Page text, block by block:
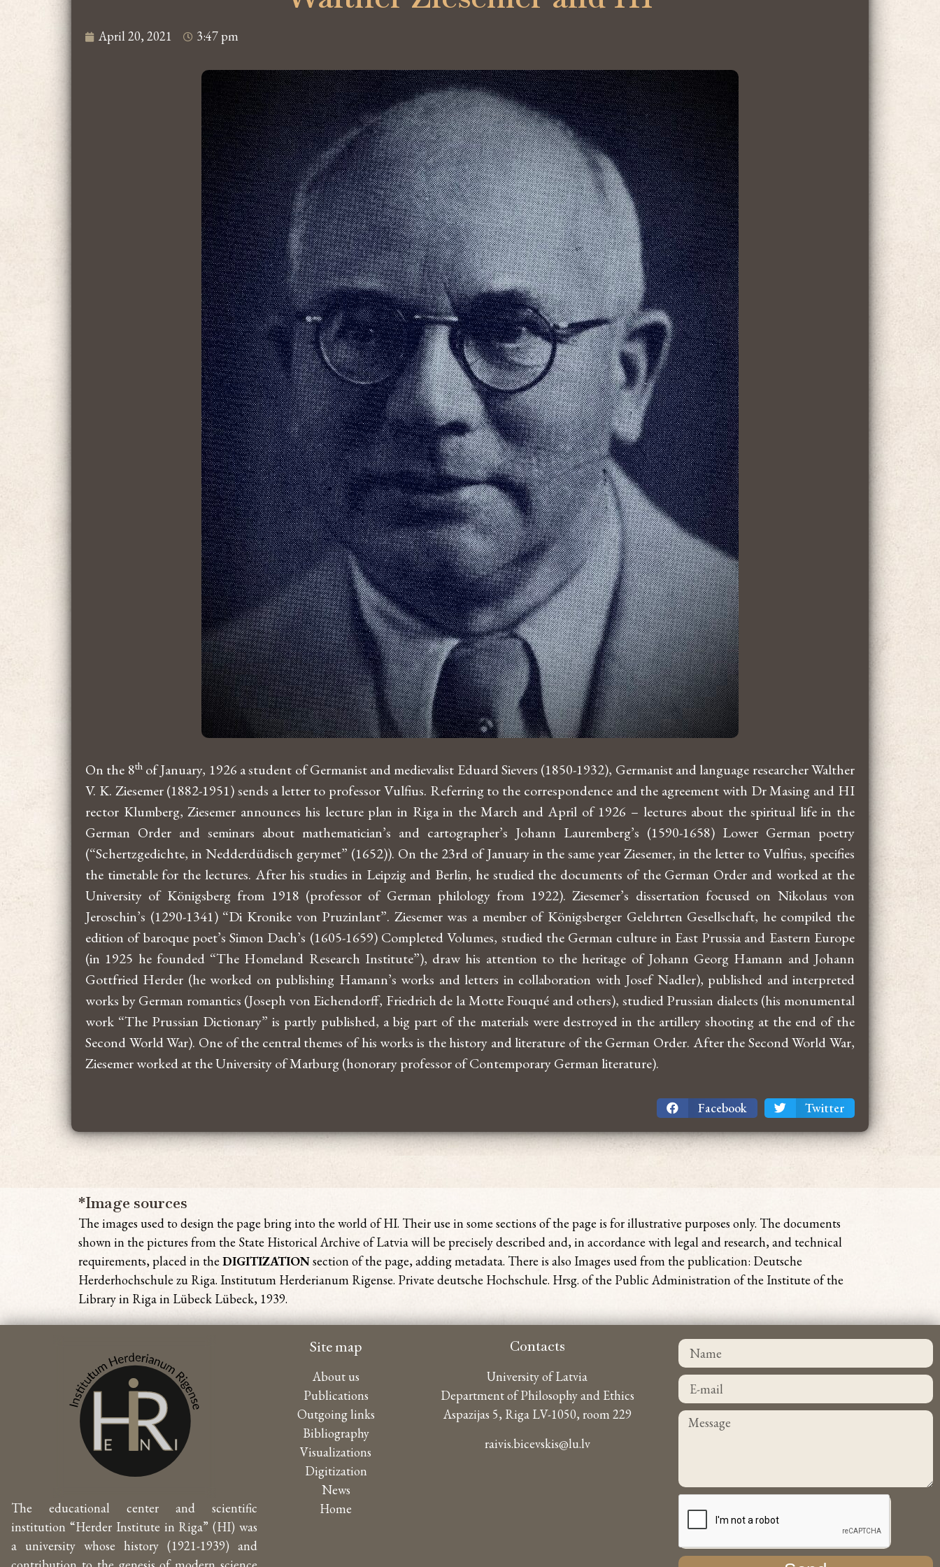
April 20, 2021 3:47 pm
On the 8thof January, 1926 a student of Germanist and medievalist Eduard Sievers (1850-1932), Germanist and language researcher Walther
V. K. Ziesemer (1882-1951) sends a letter to professor Vulfius. Referring to the correspondence and the agreement with Dr Masing and HI
rector Klumberg, Ziesemer announces his lecture plan in Riga in the March and April of 1926 – lectures about the spiritual life in the
German Order and seminars about mathematician’s and cartographer’s Johann Lauremberg’s (1590-1658) Lower German poetry
(“Schertzgedichte, in Nedderdüdisch gerymet” (1652)). On the 23rd of January in the same year Ziesemer, in the letter to Vulfius, specifies
the timetable for the lectures. After his studies in Leipzig and Berlin, he studied the documents of the German Order and worked at the
University of Königsberg from 1918 (professor of German philology from 1922). Ziesemer’s dissertation focused on Nikolaus von
Jeroschin’s (1290-1341) “Di Kronike von Pruzinlant”. Ziesemer was a member of Königsberger Gelehrten Gesellschaft, he compiled the
edition of baroque poet’s Simon Dach’s (1605-1659) Completed Volumes, studied the German culture in East Prussia and Eastern Europe
(in 1925 he founded “The Homeland Research Institute”), draw his attention to the heritage of Johann Georg Hamann and Johann
Gottfried Herder (he worked on publishing Hamann’s works and letters in collaboration with Josef Nadler), published and interpreted
works by German romantics (Joseph von Eichendorff, Friedrich de la Motte Fouqué and others), studied Prussian dialects (his monumental
work “The Prussian Dictionary” is partly published, a big part of the materials were destroyed in the artillery shooting at the end of the
Second World War). One of the central themes of his works is the history and literature of the German Order. After the Second World War,
Ziesemer worked at the University of Marburg (honorary professor of Contemporary German literature).
Facebook Twitter
*Image sources
The images used to design the page bringinto the world of HI. Their use in some sections of the page is for illustrative purposes only. The documents
shown in the pictures from the State Historical Archive of Latvia will be precisely described and, in accordance with legal and research, and technical
requirements, placed in theDIGITIZATIONsection of the page, adding metadata. There is also Images used from the publication: Deutsche
Herderhochschule zu Riga. Institutum Herderianum Rigense. Private deutsche Hochschule. Hrsg. of the Public Administration of the Institute of the
Library in Riga in Lübeck Lübeck, 1939.
The educational center and scientific
institution “Herder Institute in Riga” (HI) was
a university whose history (1921-1939) and
Site map
About us
Publications
Outgoing links
Bibliography
Visualizations
Digitization
News
Home
Contacts
University of Latvia
Department of Philosophy and Ethics
Aspazijas 5, Riga LV-1050, room 229
raivis.bicevskis@lu.lv